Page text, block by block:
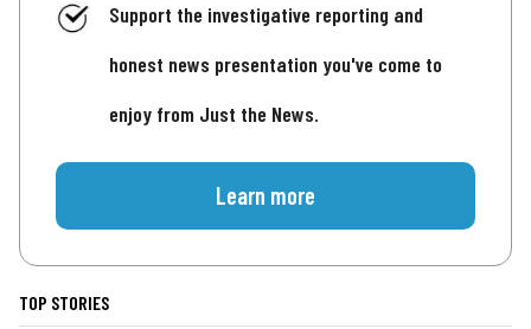
Support the investigative reporting and
honest news presentation you've come to
enjoy from Just the News.
Learn more
TOP STORIES